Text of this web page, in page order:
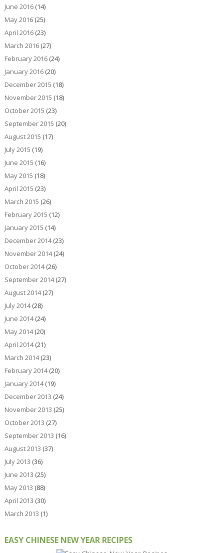
June 2016(14)
May 2016(25)
April 2016(23)
March 2016(27)
February 2016(24)
January 2016(20)
December 2015 (18)
November 2015 (18)
October 2015 (23)
September 2015 (20)
August 2015 (17)
July 2015 (19)
June 2015 (16)
May 2015 (18)
April 2015 (23)
March 2015 (26)
February 2015 (12)
January 2015 (14)
December 2014(23)
November 2014(24)
October 2014(26)
September 2014(27)
August 2014(27)
July 2014(28)
June 2014(24)
May 2014(20)
April 2014(21)
March 2014(23)
February 2014(20)
January 2014(19)
December 2013 (24)
November 2013 (25)
October 2013 (27)
September 2013 (16)
August 2013 (37)
July 2013 (36)
June 2013 (25)
May 2013 (88)
April 2013 (30)
March 2013 (1)
EASY CHINESE NEW YEAR RECIPES